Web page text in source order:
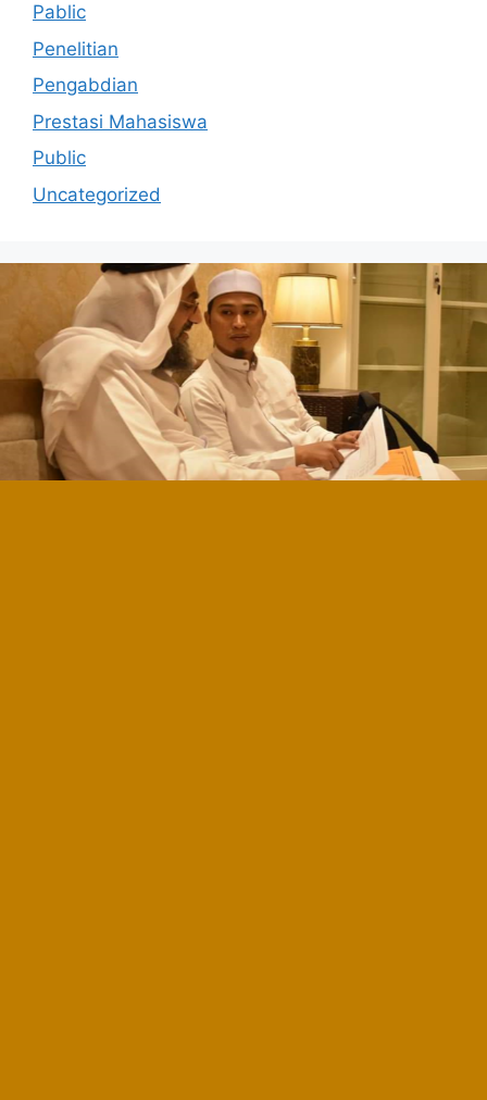
Pablic
Penelitian
Pengabdian
Prestasi Mahasiswa
Public
Uncategorized